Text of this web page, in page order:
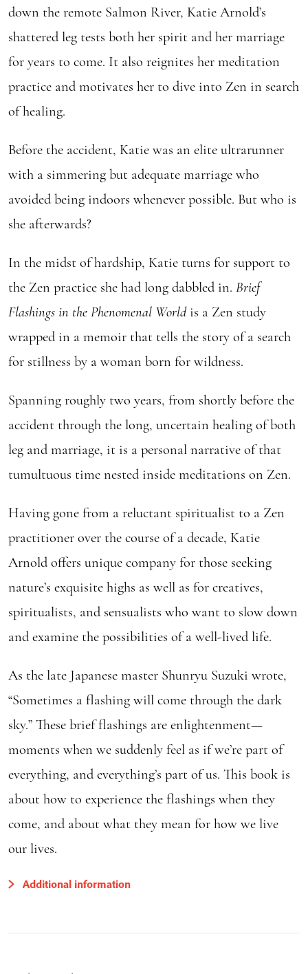
down the remote Salmon River, Katie Arnold’s
shattered leg tests both her spirit and her marriage
for years to come. It also reignites her meditation
practice and motivates her to dive into Zen in search
of healing.
Before the accident, Katie was an elite ultrarunner
with a simmering but adequate marriage who
avoided being indoors whenever possible. But who is
she afterwards?
In the midst of hardship, Katie turns for support to
the Zen practice she had long dabbled in. Brief
Flashings in the Phenomenal Worldis a Zen study
wrapped in a memoir that tells the story of a search
for stillness by a woman born for wildness.
Spanning roughly two years, from shortly before the
accident through the long, uncertain healing of both
leg and marriage, it is a personal narrative of that
tumultuous time nested inside meditations on Zen.
Having gone from a reluctant spiritualist to a Zen
practitioner over the course of a decade, Katie
Arnold offers unique company for those seeking
nature’s exquisite highs as well as for creatives,
spiritualists, and sensualists who want to slow down
and examine the possibilities of a well-lived life.
As the late Japanese master Shunryu Suzuki wrote,
“Sometimes a flashing will come through the dark
sky.” These brief flashings are enlightenment—
moments when we suddenly feel as if we’re part of
everything, and everything’s part of us. This book is
about how to experience the flashings when they
come, and about what they mean for how we live
our lives.
Additional information